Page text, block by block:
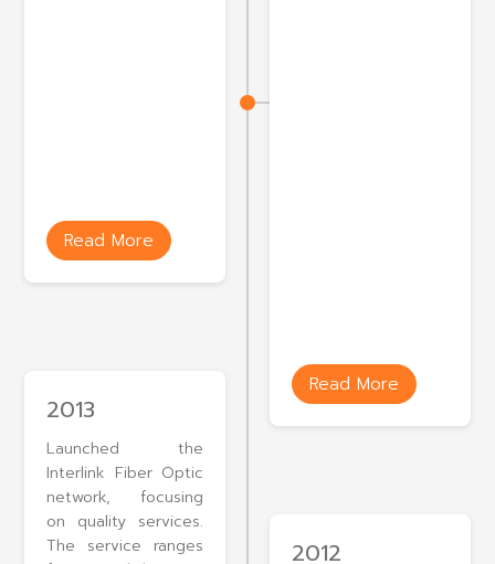
Read More
Read More
2013
Launched the
Interlink Fiber Optic
network, focusing
on quality services.
The service ranges
2012